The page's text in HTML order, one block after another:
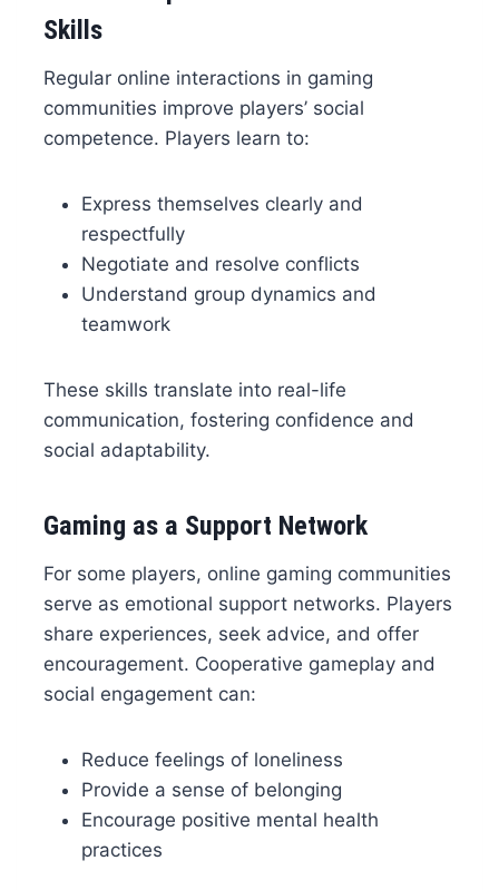
Skills
Regular online interactions in gaming
communities improve players’ social
competence. Players learn to:
Express themselves clearly and
respectfully
Negotiate and resolve conflicts
Understand group dynamics and
teamwork
These skills translate into real-life
communication, fostering confidence and
social adaptability.
Gaming as a Support Network
For some players, online gaming communities
serve as emotional support networks. Players
share experiences, seek advice, and offer
encouragement. Cooperative gameplay and
social engagement can:
Reduce feelings of loneliness
Provide a sense of belonging
Encourage positive mental health
practices